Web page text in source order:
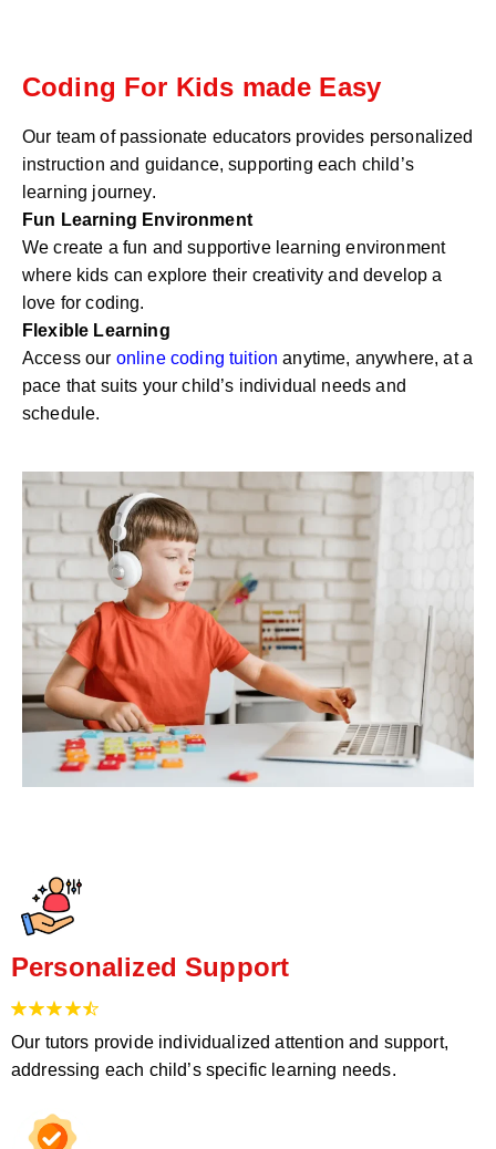
Coding For Kids made Easy
Our team of passionate educators provides personalized
instruction and guidance, supporting each child’s
learning journey.
Fun Learning Environment
We create a fun and supportive learning environment
where kids can explore their creativity and develop a
love for coding.
Flexible Learning
Access our online coding tuition anytime, anywhere, at a
pace that suits your child’s individual needs and
schedule.
Personalized Support
Our tutors provide individualized attention and support,
addressing each child’s specific learning needs.